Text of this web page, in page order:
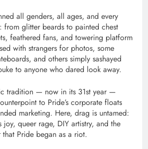
all genders, all ages, and every
from glitter beards to painted chest
feathered fans, and towering platform
with strangers for photos, some
and others simply sashayed
to anyone who dared look away.
tradition — now in its 31st year —
to Pride’s corporate floats
marketing. Here, drag is untamed:
joy, queer rage, DIY artistry, and the
Pride began as a riot.